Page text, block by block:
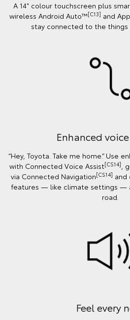
A 14" colour touchscreen plus
wireless Android Auto™[C13] and
stay connected to the
Enhanced
“Hey, Toyota. Take me home.” Use
with Connected Voice Assist[CS14]
,
via Connected Navigation[CS14] and
features — like climate settings —
road.
Feel every